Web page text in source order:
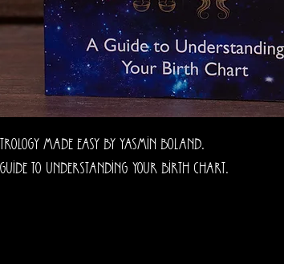
Made Easy by Yasmin Boland.
to understanding your birth chart.